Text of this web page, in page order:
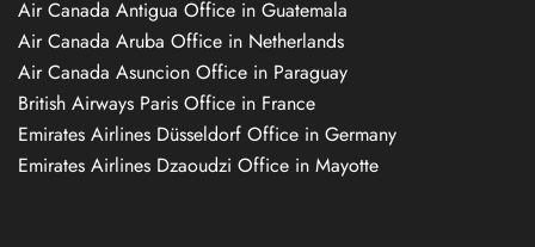
Air Canada Antigua Office in Guatemala
Air Canada Aruba Office in Netherlands
Air Canada Asuncion Office in Paraguay
British Airways Paris Office in France
Emirates Airlines Düsseldorf Office in Germany
Emirates Airlines Dzaoudzi Office in Mayotte